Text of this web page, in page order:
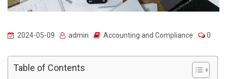
2024-05-09 admin Accounting and Compliance 0
Table of Contents